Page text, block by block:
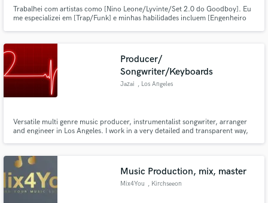
Trabalhei com artistas como [Nino Leone/Lyvinte/Set 2.0 do Goodboy]. Eu
me especializei em [Trap/Funk] e minhas habilidades incluem [Engenheiro
Producer/
Songwriter/Keyboards
Jazai , Los Angeles
Versatile multi genre music producer, instrumentalist songwriter, arranger
and engineer in Los Angeles. I work in a very detailed and transparent way,
Music Production, mix, master
Mix4You , Kirchseeon